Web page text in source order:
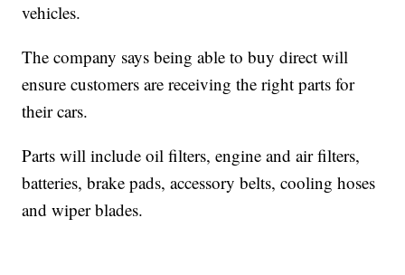
vehicles.
The company says being able to buy direct will
ensure customers are receiving the right parts for
their cars.
Parts will include oil filters, engine and air filters,
batteries, brake pads, accessory belts, cooling hoses
and wiper blades.